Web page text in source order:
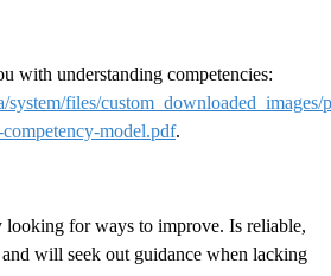
with understanding competencies:
system/files/custom_downloaded_images/
model.pdf.
looking for ways to improve. Is reliable,
will seek out guidance when lacking